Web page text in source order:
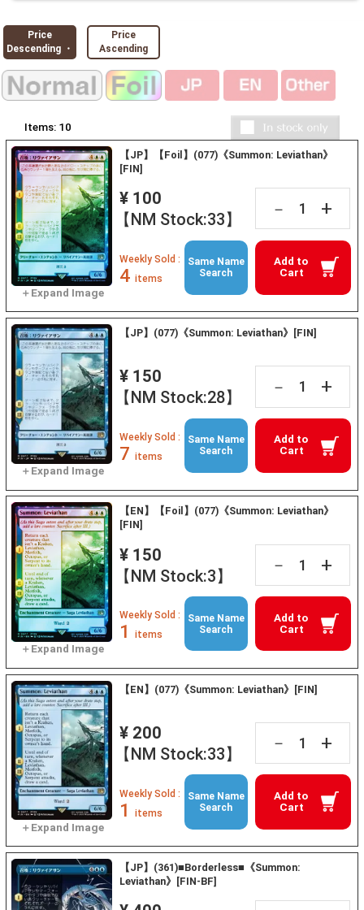
Price
Descending ・
Price
Ascending
Items: 10
【JP】【Foil】(077)《Summon: Leviathan》
[FIN]
¥ 100
【NM Stock:33】
－ +
Add to
Cart
Weekly Sold :
4 items
Same Name
Search
【JP】(077)《Summon: Leviathan》[FIN]
¥ 150
【NM Stock:28】
－ +
Add to
Cart
Weekly Sold :
7 items
Same Name
Search
【EN】【Foil】(077)《Summon: Leviathan》
[FIN]
¥ 150
【NM Stock:3】
－ +
Add to
Cart
Weekly Sold :
1 items
Same Name
Search
【EN】(077)《Summon: Leviathan》[FIN]
¥ 200
【NM Stock:33】
－ +
Add to
Cart
Weekly Sold :
1 items
Same Name
Search
【JP】(361)■Borderless■《Summon:
Leviathan》[FIN-BF]